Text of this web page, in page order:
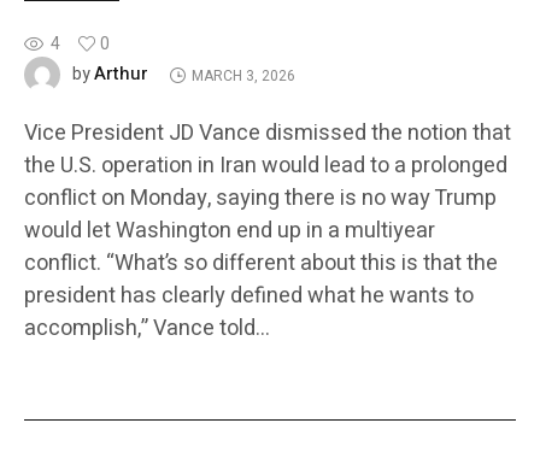
4
0
byArthur MARCH 3, 2026
Vice President JD Vance dismissed the notion that
the U.S. operation in Iran would lead to a prolonged
conflict on Monday, saying there is no way Trump
would let Washington end up in a multiyear
conflict. “What’s so different about this is that the
president has clearly defined what he wants to
accomplish,” Vance told…